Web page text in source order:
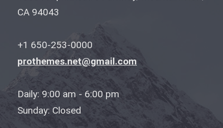
CA 94043
+1 650-253-0000
prothemes.net@gmail.com
Daily: 9:00 am - 6:00 pm
Sunday: Closed